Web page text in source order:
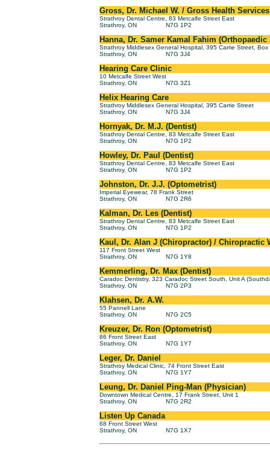
Gross, Dr. Michael W. / Gross Health Services
Strathroy Dental Centre, 83 Metcalfe Street East
Strathroy, ON
N7G 1P2
Hanna, Dr. Samer Kamal Fahim (Orthopaedic
Strathroy Middlesex General Hospital, 395 Carrie Street, Box
Strathroy, ON
N7G 3J4
Hearing Care Clinic
10 Metcalfe Street West
Strathroy, ON
N7G 3Z1
Helix Hearing Care
Strathroy Middlesex General Hospital, 395 Carrie Street
Strathroy, ON
N7G 3J4
Hornyak, Dr. M.J. (Dentist)
Strathroy Dental Centre, 83 Metcalfe Street East
Strathroy, ON
N7G 1P2
Howley, Dr. Paul (Dentist)
Strathroy Dental Centre, 83 Metcalfe Street East
Strathroy, ON
N7G 1P2
Johnston, Dr. J.J. (Optometrist)
Imperial Eyewear, 78 Frank Street
Strathroy, ON
N7G 2R6
Kalman, Dr. Les (Dentist)
Strathroy Dental Centre, 83 Metcalfe Street East
Strathroy, ON
N7G 1P2
Kaul, Dr. Alan J (Chiropractor) / Chiropractic
117 Front Street West
Strathroy, ON
N7G 1Y8
Kemmerling, Dr. Max (Dentist)
Caradoc Dentistry, 323 Caradoc Street South, Unit A
Strathroy, ON
N7G 2P3
Klahsen, Dr. A.W.
55 Pannell Lane
Strathroy, ON
N7G 2C5
Kreuzer, Dr. Ron (Optometrist)
86 Front Street East
Strathroy, ON
N7G 1Y7
Leger, Dr. Daniel
Strathroy Medical Clinic, 74 Front Street East
Strathroy, ON
N7G 1Y7
Leung, Dr. Daniel Ping-Man (Physician)
Downtown Medical Centre, 17 Frank Street, Unit 1
Strathroy, ON
N7G 2R2
Listen Up Canada
68 Front Street West
Strathroy, ON
N7G 1X7